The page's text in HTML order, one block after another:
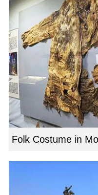
Folk Costume in